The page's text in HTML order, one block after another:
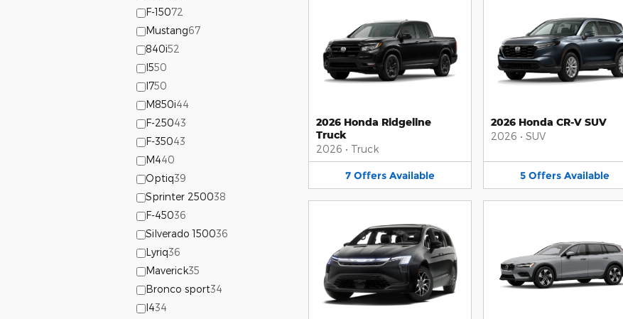
F-15072
Mustang67
840i52
I550
I750
M850i44
F-25043
F-35043
M440
Optiq39
Sprinter 250038
F-45036
Silverado 150036
Lyriq36
Maverick35
Bronco sport34
I434
2026 Honda Ridgeline
Truck
2026 • Truck
7 Offers Available
2026 Honda CR-V SUV
2026 • SUV
5 Offers Available